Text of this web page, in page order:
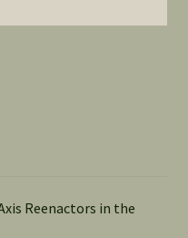
Reenactors in the